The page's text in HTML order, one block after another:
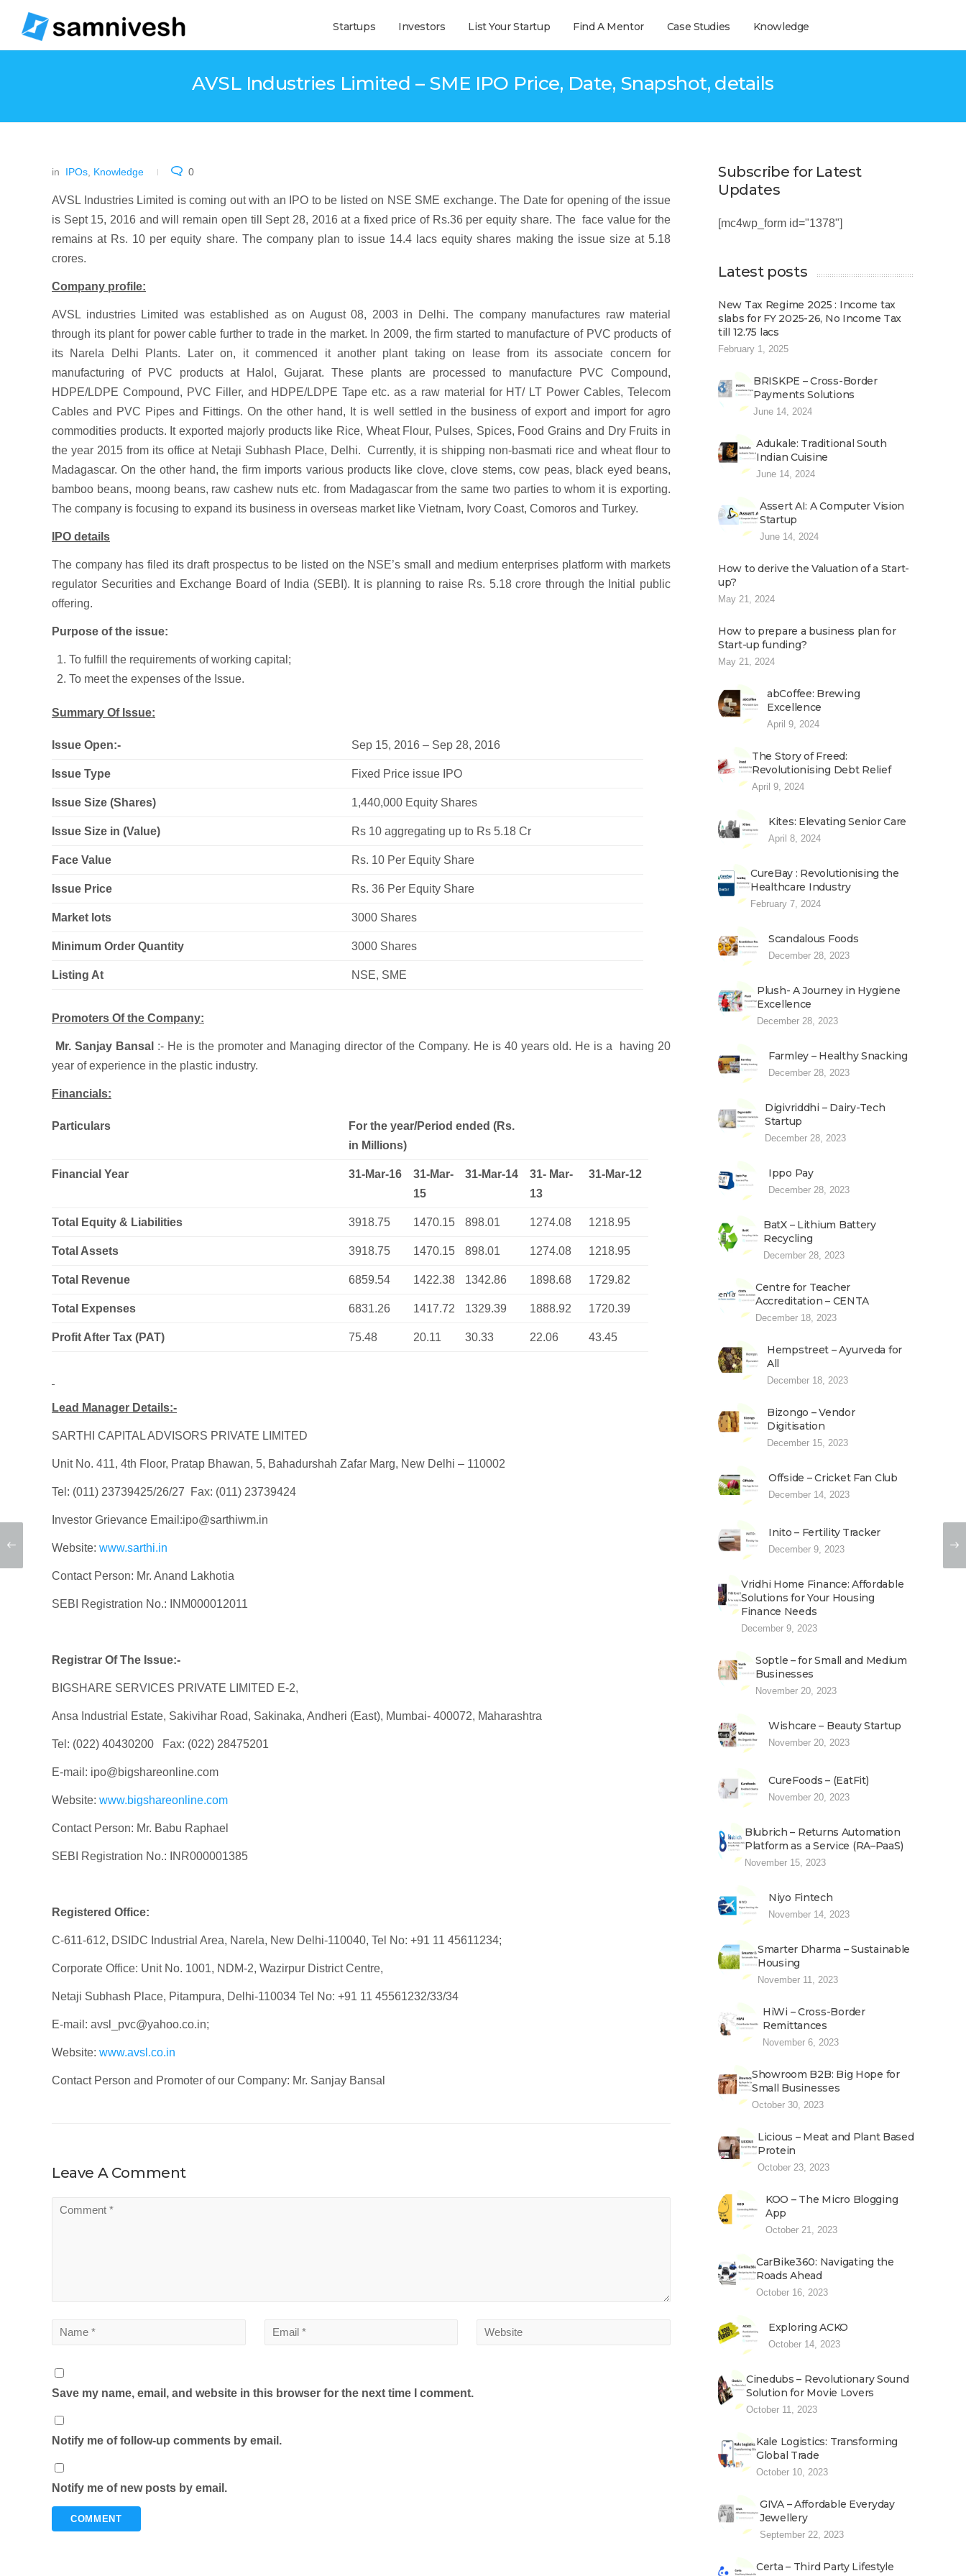
Startups Investors List Your Startup Find A Mentor Case Studies Knowledge
AVSL Industries Limited – SME IPO Price, Date, Snapshot, details
in IPOs Knowledge 0
AVSL Industries Limited is coming out with an IPO to be listed on NSE SME exchange. The Date for opening of the issue
is Sept 15, 2016 and will remain open till Sept 28, 2016 at a fixed price of Rs.36 per equity share. The face value for the
remains at Rs. 10 per equity share. The company plan to issue 14.4 lacs equity shares making the issue size at 5.18
crores.
Company profile:
AVSL industries Limited was established as on August 08, 2003 in Delhi. The company manufactures raw material
through its plant for power cable further to trade in the market. In 2009, the firm started to manufacture of PVC products of
its Narela Delhi Plants. Later on, it commenced it another plant taking on lease from its associate concern for
manufacturing of PVC products at Halol, Gujarat. These plants are processed to manufacture PVC Compound,
HDPE/LDPE Compound, PVC Filler, and HDPE/LDPE Tape etc. as a raw material for HT/ LT Power Cables, Telecom
Cables and PVC Pipes and Fittings. On the other hand, It is well settled in the business of export and import for agro
commodities products. It exported majorly products like Rice, Wheat Flour, Pulses, Spices, Food Grains and Dry Fruits in
the year 2015 from its office at Netaji Subhash Place, Delhi. Currently, it is shipping non-basmati rice and wheat flour to
Madagascar. On the other hand, the firm imports various products like clove, clove stems, cow peas, black eyed beans,
bamboo beans, moong beans, raw cashew nuts etc. from Madagascar from the same two parties to whom it is exporting.
The company is focusing to expand its business in overseas market like Vietnam, Ivory Coast, Comoros and Turkey.
IPO details
The company has filed its draft prospectus to be listed on the NSE’s small and medium enterprises platform with markets
regulator Securities and Exchange Board of India (SEBI). It is planning to raise Rs. 5.18 crore through the Initial public
offering.
Purpose of the issue:
To fulfill the requirements of working capital;
To meet the expenses of the Issue.
Summary Of Issue:
Issue Open:- Sep 15, 2016 – Sep 28, 2016
Issue Type Fixed Price issue IPO
Issue Size (Shares) 1,440,000 Equity Shares
Issue Size in (Value) Rs 10 aggregating up to Rs 5.18 Cr
Face Value Rs. 10 Per Equity Share
Issue Price Rs. 36 Per Equity Share
Market lots 3000 Shares
Minimum Order Quantity 3000 Shares
Listing At NSE, SME
Promoters Of the Company:
Mr. Sanjay Bansal :- He is the promoter and Managing director of the Company. He is 40 years old. He is a having 20
year of experience in the plastic industry.
Financials:
Particulars
For the year/Period ended (Rs.
in Millions)
Financial Year 31-Mar-16
31-Mar-
15
31-Mar-14
31- Mar-
13
31-Mar-12
Total Equity & Liabilities 3918.75 1470.15 898.01 1274.08 1218.95
Total Assets 3918.75 1470.15 898.01 1274.08 1218.95
Total Revenue 6859.54 1422.38 1342.86 1898.68 1729.82
Total Expenses 6831.26 1417.72 1329.39 1888.92 1720.39
Profit After Tax (PAT) 75.48 20.11 30.33 22.06 43.45
Lead Manager Details:-
SARTHI CAPITAL ADVISORS PRIVATE LIMITED
Unit No. 411, 4th Floor, Pratap Bhawan, 5, Bahadurshah Zafar Marg, New Delhi – 110002
Tel: (011) 23739425/26/27 Fax: (011) 23739424
Investor Grievance Email:ipo@sarthiwm.in
Website: www.sarthi.in
Contact Person: Mr. Anand Lakhotia
SEBI Registration No.: INM000012011
Registrar Of The Issue:-
BIGSHARE SERVICES PRIVATE LIMITED E-2,
Ansa Industrial Estate, Sakivihar Road, Sakinaka, Andheri (East), Mumbai- 400072, Maharashtra
Tel: (022) 40430200 Fax: (022) 28475201
E-mail: ipo@bigshareonline.com
Website: www.bigshareonline.com
Contact Person: Mr. Babu Raphael
SEBI Registration No.: INR000001385
Registered Office:
C-611-612, DSIDC Industrial Area, Narela, New Delhi-110040, Tel No: +91 11 45611234;
Corporate Office: Unit No. 1001, NDM-2, Wazirpur District Centre,
Netaji Subhash Place, Pitampura, Delhi-110034 Tel No: +91 11 45561232/33/34
E-mail: avsl_pvc@yahoo.co.in;
Website: www.avsl.co.in
Contact Person and Promoter of our Company: Mr. Sanjay Bansal
Leave A Comment
Save my name, email, and website in this browser for the next time I comment.
Notify me of follow-up comments by email.
Notify me of new posts by email.
Subscribe for Latest
Updates
[mc4wp_form id="1378"]
Latest posts
New Tax Regime 2025 : Income tax
slabs for FY 2025-26, No Income Tax
till 12.75 lacs
February 1, 2025
BRISKPE – Cross-Border
Payments Solutions
June 14, 2024
Adukale: Traditional South
Indian Cuisine
June 14, 2024
Assert AI: A Computer Vision
Startup
June 14, 2024
How to derive the Valuation of a Start-
up?
May 21, 2024
How to prepare a business plan for
Start-up funding?
May 21, 2024
abCoffee: Brewing
Excellence
April 9, 2024
The Story of Freed:
Revolutionising Debt Relief
April 9, 2024
Kites: Elevating Senior Care
April 8, 2024
CureBay : Revolutionising the
Healthcare Industry
February 7, 2024
Scandalous Foods
December 28, 2023
Plush- A Journey in Hygiene
Excellence
December 28, 2023
Farmley – Healthy Snacking
December 28, 2023
Digivriddhi – Dairy-Tech
Startup
December 28, 2023
Ippo Pay
December 28, 2023
BatX – Lithium Battery
Recycling
December 28, 2023
Centre for Teacher
Accreditation – CENTA
December 18, 2023
Hempstreet – Ayurveda for
All
December 18, 2023
Bizongo – Vendor
Digitisation
December 15, 2023
Offside – Cricket Fan Club
December 14, 2023
Inito – Fertility Tracker
December 9, 2023
Vridhi Home Finance: Affordable
Solutions for Your Housing
Finance Needs
December 9, 2023
Soptle – for Small and Medium
Businesses
November 20, 2023
Wishcare – Beauty Startup
November 20, 2023
CureFoods – (EatFit)
November 20, 2023
Blubrich – Returns Automation
Platform as a Service (RA–PaaS)
November 15, 2023
Niyo Fintech
November 14, 2023
Smarter Dharma – Sustainable
Housing
November 11, 2023
HiWi – Cross-Border
Remittances
November 6, 2023
Showroom B2B: Big Hope for
Small Businesses
October 30, 2023
Licious – Meat and Plant Based
Protein
October 23, 2023
KOO – The Micro Blogging
App
October 21, 2023
CarBike360: Navigating the
Roads Ahead
October 16, 2023
Exploring ACKO
October 14, 2023
Cinedubs – Revolutionary Sound
Solution for Movie Lovers
October 11, 2023
Kale Logistics: Transforming
Global Trade
October 10, 2023
GIVA – Affordable Everyday
Jewellery
September 22, 2023
Certa – Third Party Lifestyle